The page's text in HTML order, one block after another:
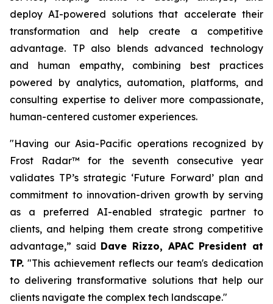
deploy AI-powered solutions that accelerate their
transformation and help create a competitive
advantage. TP also blends advanced technology
and human empathy, combining best practices
powered by analytics, automation, platforms, and
consulting expertise to deliver more compassionate,
human-centered customer experiences.
"Having our Asia-Pacific operations recognized by
Frost Radar™ for the seventh consecutive year
validates TP’s strategic ‘Future Forward’ plan and
commitment to innovation-driven growth by serving
as a preferred AI-enabled strategic partner to
clients, and helping them create strong competitive
advantage,” said Dave Rizzo, APAC President at
TP. "This achievement reflects our team's dedication
to delivering transformative solutions that help our
clients navigate the complex tech landscape."